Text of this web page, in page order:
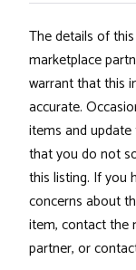
The details of
marketplace
warrant that this
accurate.
items and
that you do not
this listing. If you
concerns about
item, contact the
partner, or